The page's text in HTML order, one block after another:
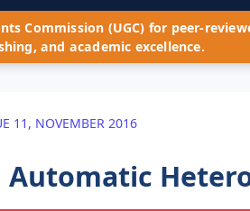
Commission (UGC) for peer-
and academic excellence.
11, NOVEMBER 2016
Automatic